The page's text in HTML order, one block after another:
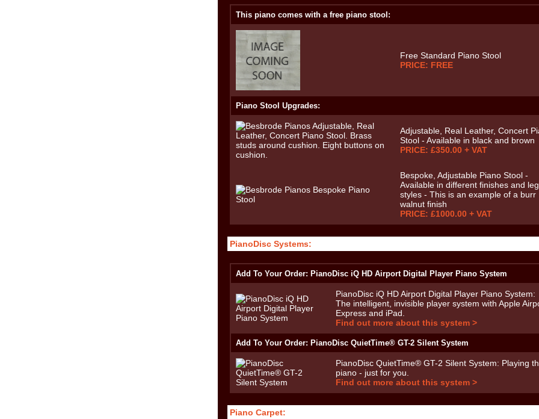
This piano comes with a free piano stool:
Free Standard Piano Stool
PRICE: FREE
Piano Stool Upgrades:
Adjustable, Real Leather, Concert
Stool - Available in black and brown
PRICE: £350.00 + VAT
Bespoke, Adjustable Piano Stool -
Available in different finishes and leg
styles - This is an example of a burr
walnut finish
PRICE: £1000.00 + VAT
PianoDisc Systems:
Add To Your Order: PianoDisc iQ HD Airport Digital Player Piano System
PianoDisc iQ HD Airport Digital Player Piano System:
The intelligent, invisible player system with Apple
Express and iPad.
Find out more about this system >
Add To Your Order: PianoDisc QuietTime® GT-2 Silent System
PianoDisc QuietTime® GT-2 Silent System: Playing
piano - just for you.
Find out more about this system >
Piano Carpet: